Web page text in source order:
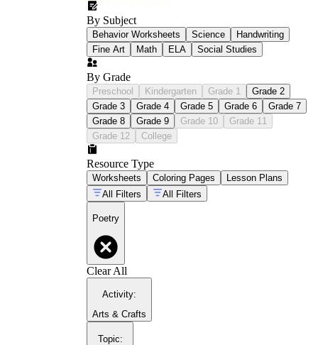
By Subject
Behavior Worksheets Science
Handwriting
Fine Art
Math ELA Social Studies
By Grade
Preschool Kindergarten Grade 1
Grade 2
Grade 3
Grade 4 Grade 5 Grade 6
Grade 7
Grade 8
Grade 9 Grade 10
Grade 11
Grade 12
College
Resource Type
Worksheets Coloring Pages
Lesson Plans
All Filters
All Filters
Poetry
Clear All
Activity:
Arts & Crafts
Topic: